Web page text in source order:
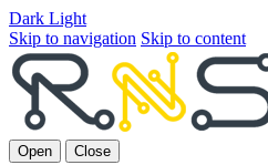
Dark Light
Skip to navigation Skip to content
Open Close